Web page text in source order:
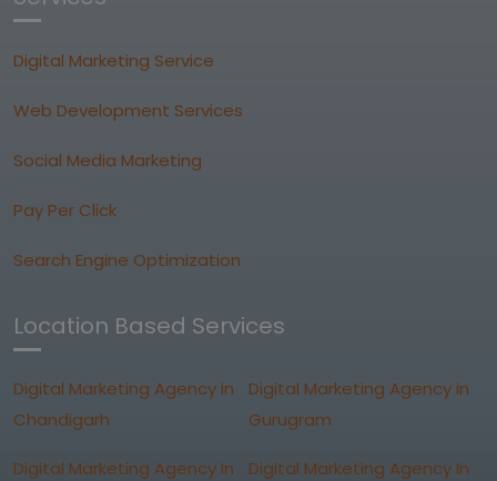
Digital Marketing Service
Web Development Services
Social Media Marketing
Pay Per Click
Search Engine Optimization
Location Based Services
Digital Marketing Agency in
Chandigarh
Digital Marketing Agency in
Gurugram
Digital Marketing Agency In
Digital Marketing Agency In